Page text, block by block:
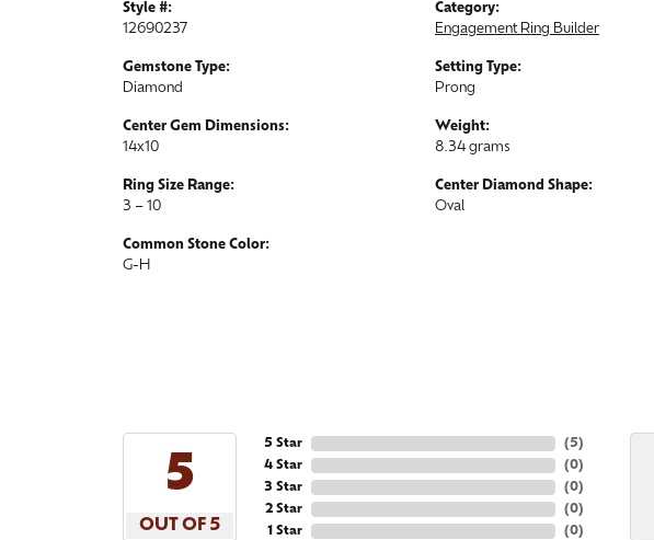
Style #:
12690237
Gemstone Type:
Diamond
Center Gem Dimensions:
14x10
Ring Size Range:
3 – 10
Common Stone Color:
G-H
Category:
Engagement Ring Builder
Setting Type:
Prong
Weight:
8.34 grams
Center Diamond Shape:
Oval
5
OUT OF 5
5 Star
4 Star
3 Star
2 Star
1 Star
(5)
(0)
(0)
(0)
(0)